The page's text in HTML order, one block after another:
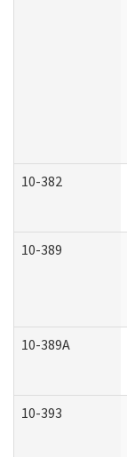
10-382
10-389
10-389A
10-393